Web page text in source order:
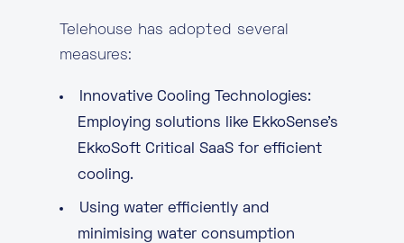
Telehouse has adopted several
measures:
Innovative Cooling Technologies:
Employing solutions like EkkoSense’s
EkkoSoft Critical SaaS for efficient
cooling.
Using water efficiently and
minimising water consumption